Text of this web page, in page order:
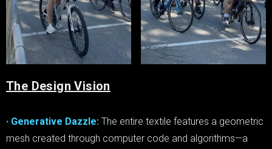
The Design Vision
∙ Generative Dazzle: The entire textile features a geometric
mesh created through computer code and algorithms—a